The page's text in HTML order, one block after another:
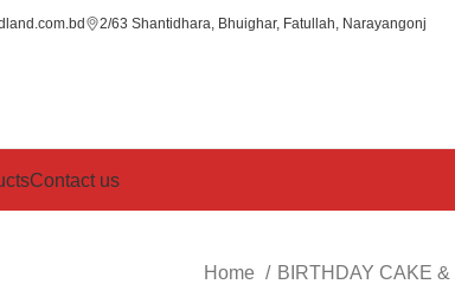
2/63 Shantidhara, Bhuighar, Fatullah, Narayangonj
Contact us
Home BIRTHDAY CAKE &